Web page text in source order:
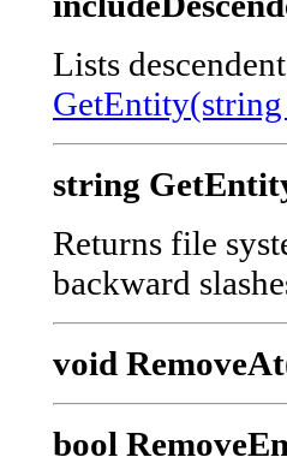
Lists
string
Returns file
backward
void
bool